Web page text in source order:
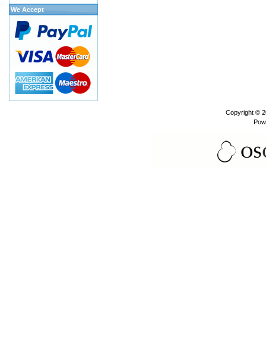
We Accept
Copyright ©